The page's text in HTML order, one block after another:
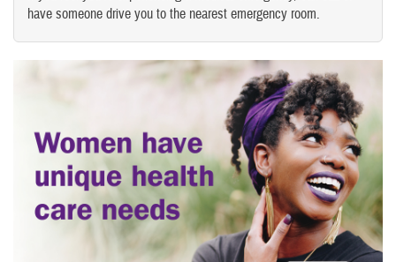
have someone drive you to the nearest emergency room.